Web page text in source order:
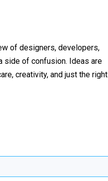
of designers, developers,
side of confusion. Ideas are
creativity, and just the right